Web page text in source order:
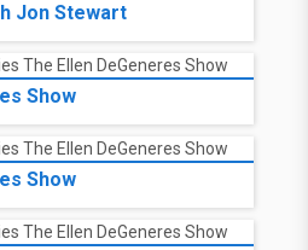
Jon Stewart
Show
Show